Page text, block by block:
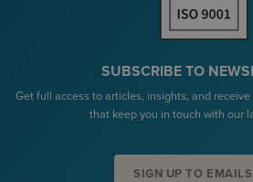
SUBSCRIBE TO
Get full access to articles, insights, and
that keep you in touch with our
SIGN UP TO EMAILS